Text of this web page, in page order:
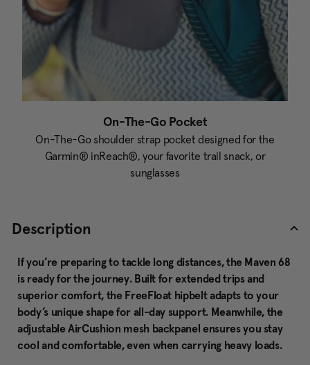
On-The-Go Pocket
On-The-Go shoulder strap pocket designed for the
Garmin® inReach®, your favorite trail snack, or
sunglasses
Description
If you’re preparing to tackle long distances, the Maven 68
is ready for the journey. Built for extended trips and
superior comfort, the FreeFloat hipbelt adapts to your
body’s unique shape for all-day support. Meanwhile, the
adjustable AirCushion mesh backpanel ensures you stay
cool and comfortable, even when carrying heavy loads.